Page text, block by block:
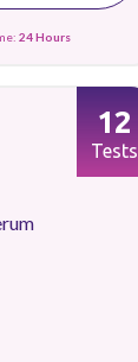
24 Hours
12
Tests